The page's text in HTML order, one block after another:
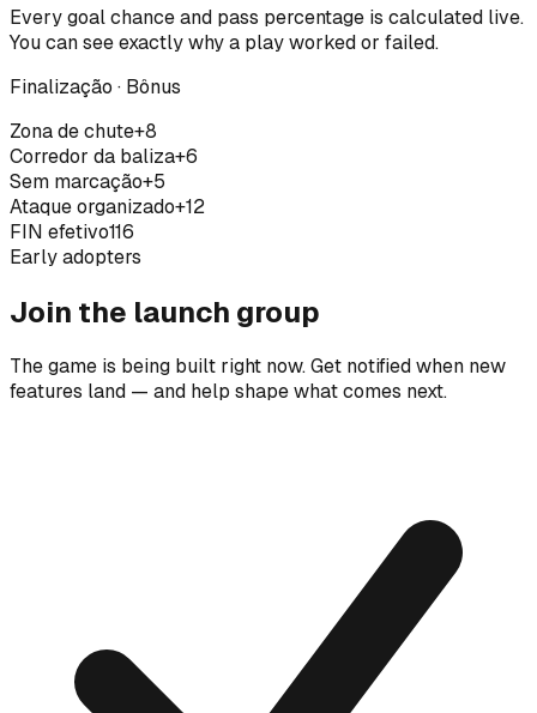
Every goal chance and pass percentage is calculated live.
You can see exactly why a play worked or failed.
Finalização · Bônus
Zona de chute+8
Corredor da baliza+6
Sem marcação+5
Ataque organizado+12
FIN efetivo116
Early adopters
Join the launch group
The game is being built right now. Get notified when new
features land — and help shape what comes next.